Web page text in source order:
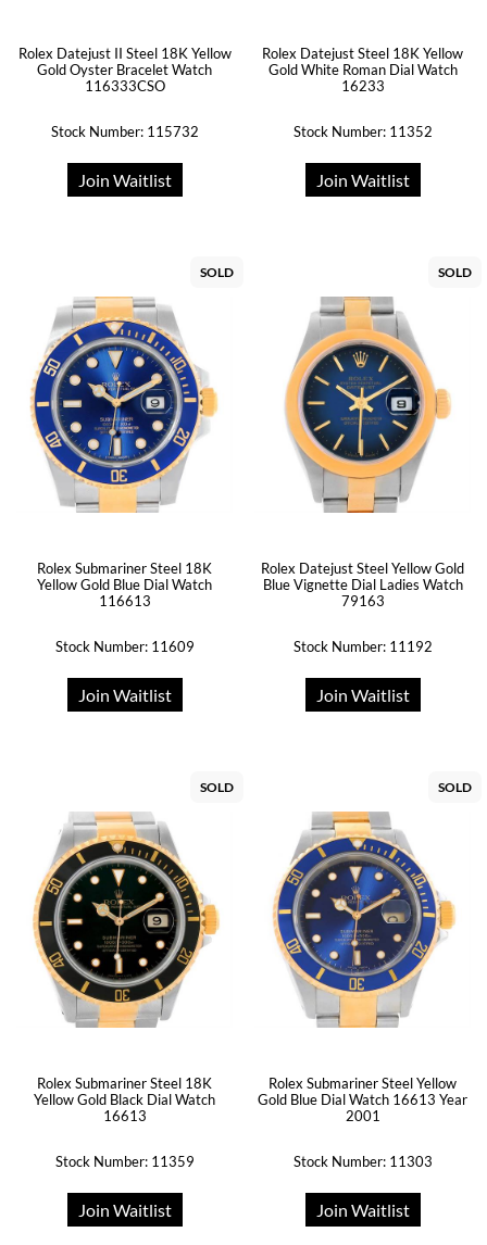
Rolex Datejust II Steel 18K Yellow
Gold Oyster Bracelet Watch
116333CSO
Stock Number: 115732
Join Waitlist
Rolex Datejust Steel 18K Yellow
Gold White Roman Dial Watch
16233
Stock Number: 11352
Join Waitlist
SOLD
Rolex Submariner Steel 18K
Yellow Gold Blue Dial Watch
116613
Stock Number: 11609
Join Waitlist
SOLD
Rolex Datejust Steel Yellow Gold
Blue Vignette Dial Ladies Watch
79163
Stock Number: 11192
Join Waitlist
SOLD
Rolex Submariner Steel 18K
Yellow Gold Black Dial Watch
16613
Stock Number: 11359
Join Waitlist
SOLD
Rolex Submariner Steel Yellow
Gold Blue Dial Watch 16613 Year
2001
Stock Number: 11303
Join Waitlist